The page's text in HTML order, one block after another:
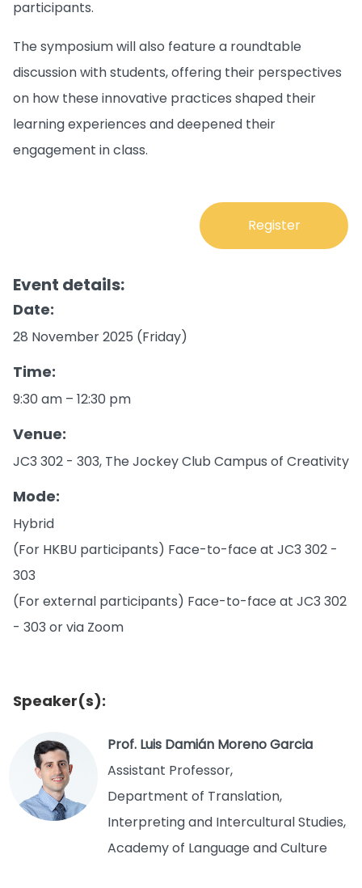
participants.
The symposium will also feature a roundtable
discussion with students, offering their perspectives
on how these innovative practices shaped their
learning experiences and deepened their
engagement in class.
Register
Event details:
Date:
28 November 2025 (Friday)
Time:
9:30 am – 12:30 pm
Venue:
JC3 302 - 303, The Jockey Club Campus of Creativity
Mode:
Hybrid
(For HKBU participants) Face-to-face at JC3 302 -
303
(For external participants) Face-to-face at JC3 302
- 303 or via Zoom
Speaker(s):
Prof. Luis Damián Moreno Garcia
Assistant Professor,
Department of Translation,
Interpreting and Intercultural Studies,
Academy of Language and Culture